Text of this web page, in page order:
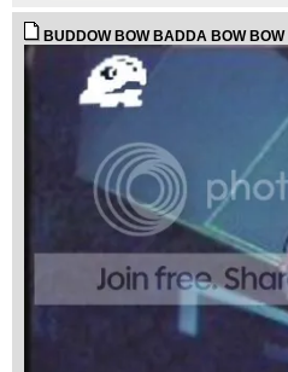
BUDDOW BOW BADDA BOW BOW